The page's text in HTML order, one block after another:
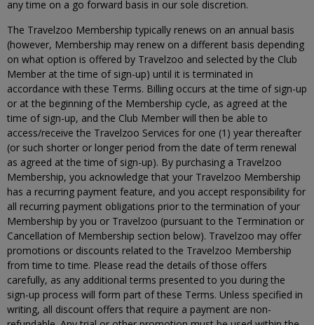
any time on a go forward basis in our sole discretion.
The Travelzoo Membership typically renews on an annual basis
(however, Membership may renew on a different basis depending
on what option is offered by Travelzoo and selected by the Club
Member at the time of sign-up) until it is terminated in
accordance with these Terms. Billing occurs at the time of sign-up
or at the beginning of the Membership cycle, as agreed at the
time of sign-up, and the Club Member will then be able to
access/receive the Travelzoo Services for one (1) year thereafter
(or such shorter or longer period from the date of term renewal
as agreed at the time of sign-up). By purchasing a Travelzoo
Membership, you acknowledge that your Travelzoo Membership
has a recurring payment feature, and you accept responsibility for
all recurring payment obligations prior to the termination of your
Membership by you or Travelzoo (pursuant to the Termination or
Cancellation of Membership section below). Travelzoo may offer
promotions or discounts related to the Travelzoo Membership
from time to time. Please read the details of those offers
carefully, as any additional terms presented to you during the
sign-up process will form part of these Terms. Unless specified in
writing, all discount offers that require a payment are non-